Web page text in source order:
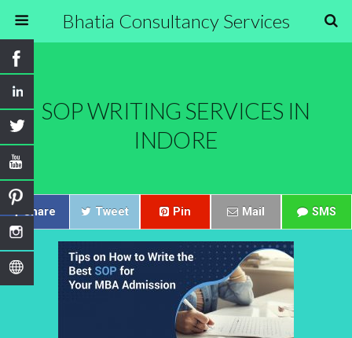
Bhatia Consultancy Services
SOP WRITING SERVICES IN
INDORE
Share Tweet Pin Mail SMS